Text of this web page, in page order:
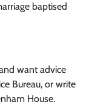
baptised
want advice
Bureau, or write
House,